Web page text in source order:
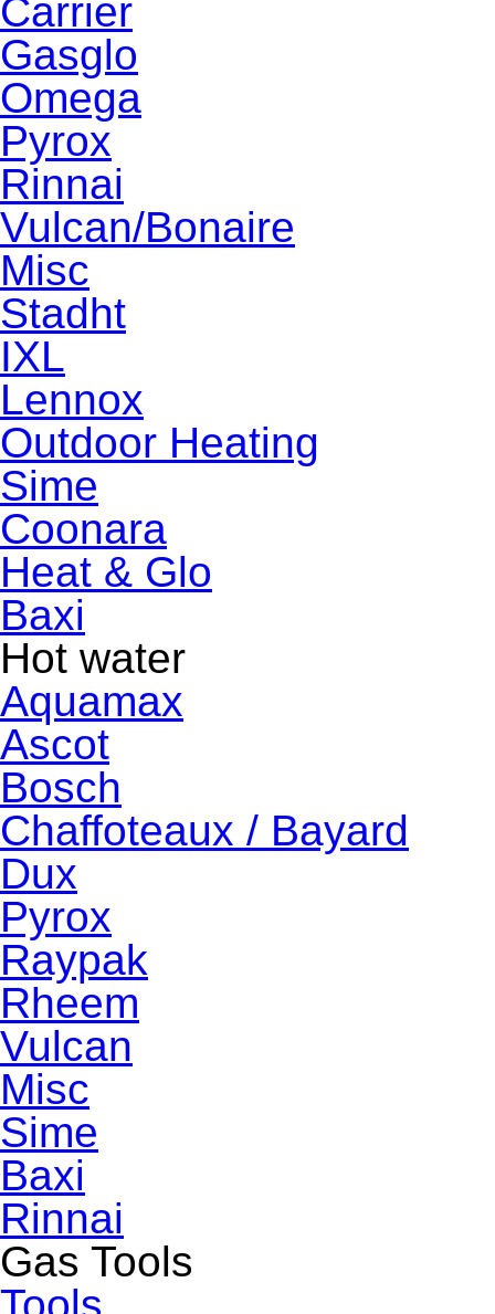
Carrier
Gasglo
Omega
Pyrox
Rinnai
Vulcan/Bonaire
Misc
Stadht
IXL
Lennox
Outdoor Heating
Sime
Coonara
Heat & Glo
Baxi
Hot water
Aquamax
Ascot
Bosch
Chaffoteaux / Bayard
Dux
Pyrox
Raypak
Rheem
Vulcan
Misc
Sime
Baxi
Rinnai
Gas Tools